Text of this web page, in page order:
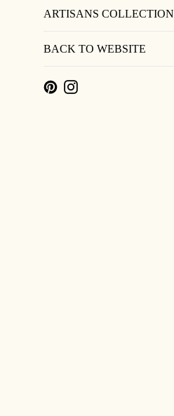
ARTISANS COLLECTION
BACK TO WEBSITE
PINTEREST
INSTAGRAM